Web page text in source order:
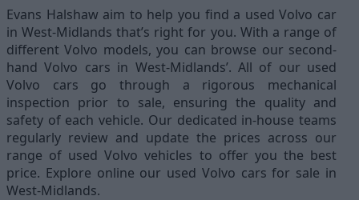
Evans Halshaw aim to help you find a used Volvo car
in West-Midlands that’s right for you. With a range of
different Volvo models, you can browse our second-
hand Volvo cars in West-Midlands’. All of our used
Volvo cars go through a rigorous mechanical
inspection prior to sale, ensuring the quality and
safety of each vehicle. Our dedicated in-house teams
regularly review and update the prices across our
range of used Volvo vehicles to offer you the best
price. Explore online our used Volvo cars for sale in
West-Midlands.